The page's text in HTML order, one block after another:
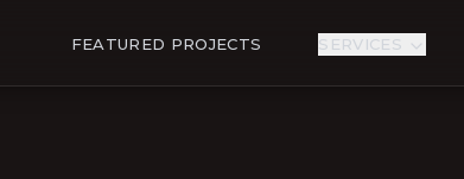
FEATURED PROJECTS SERVICES